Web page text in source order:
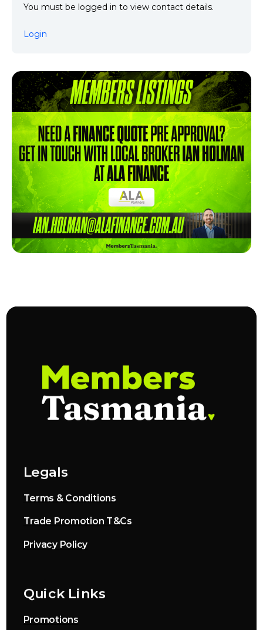
You must be logged in to view contact details.
Login
Legals
Terms & Conditions
Trade Promotion T&Cs
Privacy Policy
Quick Links
Promotions